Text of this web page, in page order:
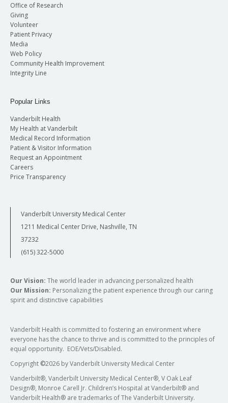
Office of Research
Giving
Volunteer
Patient Privacy
Media
Web Policy
Community Health Improvement
Integrity Line
Popular Links
Vanderbilt Health
My Health at Vanderbilt
Medical Record Information
Patient & Visitor Information
Request an Appointment
Careers
Price Transparency
Vanderbilt University Medical Center
1211 Medical Center Drive, Nashville, TN
37232
(615) 322-5000
Our Vision: The world leader in advancing personalized health
Our Mission: Personalizing the patient experience through our caring
spirit and distinctive capabilities
Vanderbilt Health is committed to fostering an environment where
everyone has the chance to thrive and is committed to the principles of
equal opportunity. EOE/Vets/Disabled.
Copyright ©2026 by Vanderbilt University Medical Center
Vanderbilt®, Vanderbilt University Medical Center®, V Oak Leaf
Design®, Monroe Carell Jr. Children’s Hospital at Vanderbilt® and
Vanderbilt Health® are trademarks of The Vanderbilt University.